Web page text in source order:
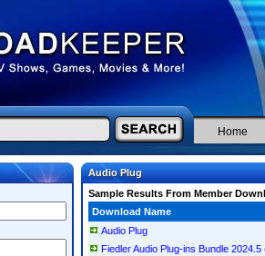
Home
Audio Plug
Sample Results From Member
Download Name
Audio Plug
Fiedler Audio Plug-ins Bundle 2024.5